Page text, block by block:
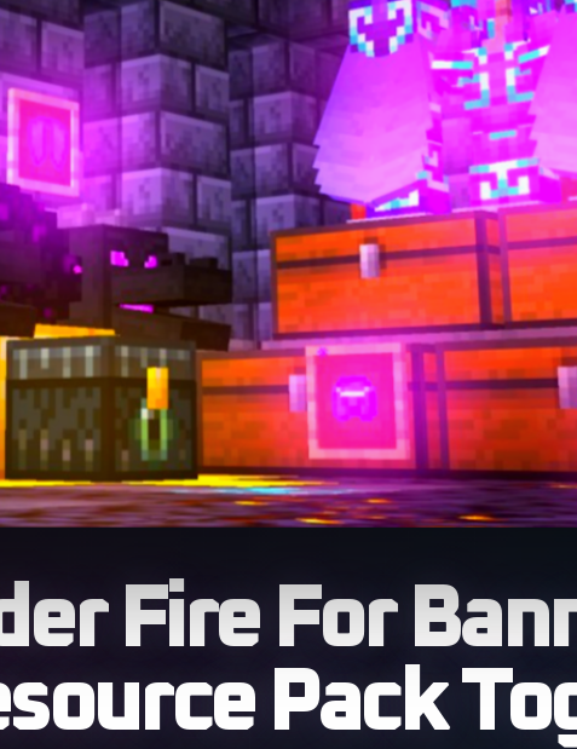
Fire For
Pack